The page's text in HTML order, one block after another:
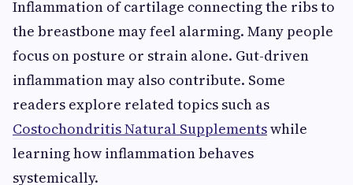
Inflammation of cartilage connecting the ribs to
the breastbone may feel alarming. Many people
focus on posture or strain alone. Gut-driven
inflammation may also contribute. Some
readers explore related topics such as
Costochondritis Natural Supplementswhile
learning how inflammation behaves
systemically.